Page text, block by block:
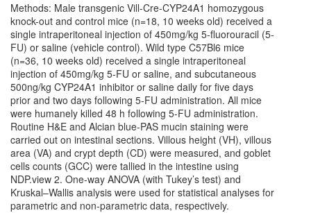
Methods: Male transgenic Vill-Cre-CYP24A1 homozygous
knock-out and control mice (n=18, 10 weeks old) received a
single intraperitoneal injection of 450mg/kg 5-fluorouracil (5-
FU) or saline (vehicle control). Wild type C57Bl6 mice
(n=36, 10 weeks old) received a single intraperitoneal
injection of 450mg/kg 5-FU or saline, and subcutaneous
500ng/kg CYP24A1 inhibitor or saline daily for five days
prior and two days following 5-FU administration. All mice
were humanely killed 48 h following 5-FU administration.
Routine H&E and Alcian blue-PAS mucin staining were
carried out on intestinal sections. Villous height (VH), villous
area (VA) and crypt depth (CD) were measured, and goblet
cells counts (GCC) were tallied in the intestine using
NDP.view 2. One-way ANOVA (with Tukey’s test) and
Kruskal–Wallis analysis were used for statistical analyses for
parametric and non-parametric data, respectively.